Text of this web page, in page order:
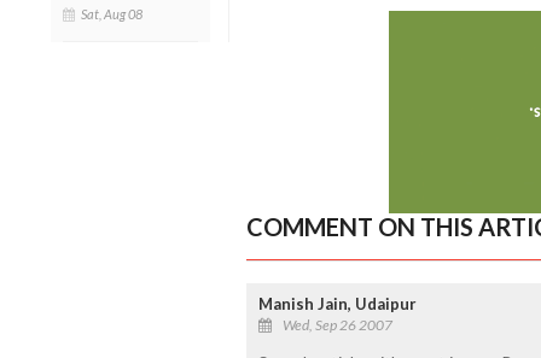
Sat, Aug 08
COMMENT ON THIS
Manish Jain, Udaipur
Wed, Sep 26 2007